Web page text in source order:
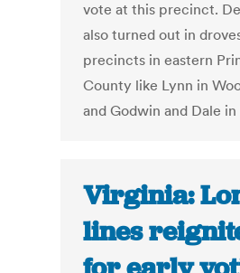
vote at this precinct.
also turned out in
precincts in eastern
County like Lynn in
and Godwin and Dale
Virginia:
lines